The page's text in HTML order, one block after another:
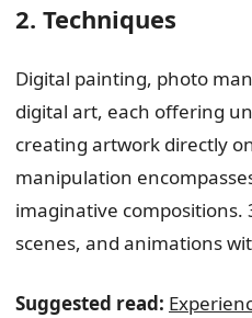
2. Techniques
Digital painting, photo
digital art, each offering
creating artwork directly
manipulation
imaginative compositions.
scenes, and animations
Suggested read: